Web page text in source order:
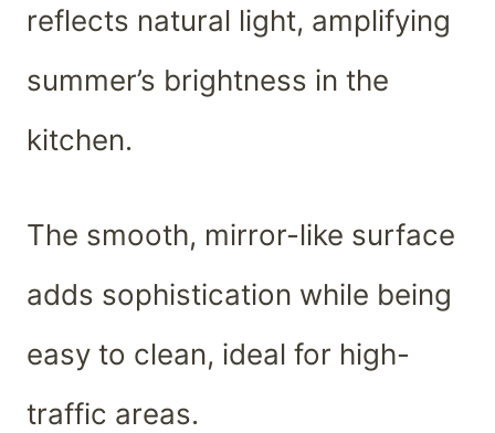
reflects natural light, amplifying
summer’s brightness in the
kitchen.
The smooth, mirror-like surface
adds sophistication while being
easy to clean, ideal for high-
traffic areas.